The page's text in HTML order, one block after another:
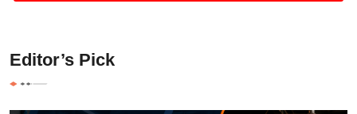
Editor’s Pick